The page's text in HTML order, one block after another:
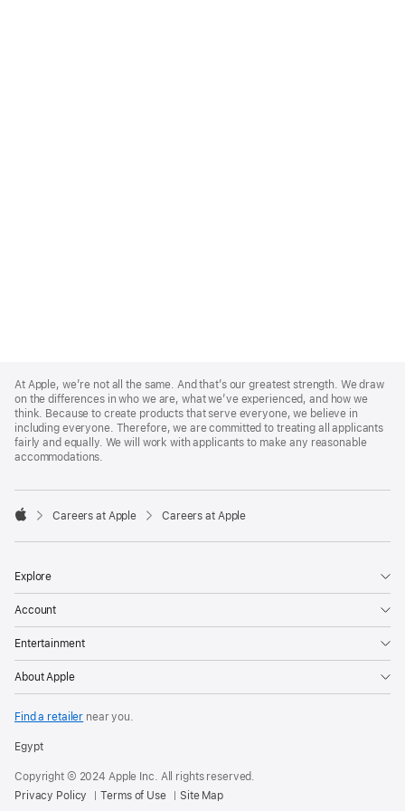
Footer
At Apple, we’re not all the same. And that’s our greatest strength. We draw
on the differences in who we are, what we’ve experienced, and how we
think. Because to create products that serve everyone, we believe in
including everyone. Therefore, we are committed to treating all applicants
fairly and equally. We will work with applicants to make any reasonable
accommodations.

Careers at Apple Careers at Apple
Explore
Account
Entertainment
About Apple
Find a retailer near you.
Egypt
Copyright © 2024 Apple Inc. All rights reserved.
Privacy Policy
Terms of Use Site Map